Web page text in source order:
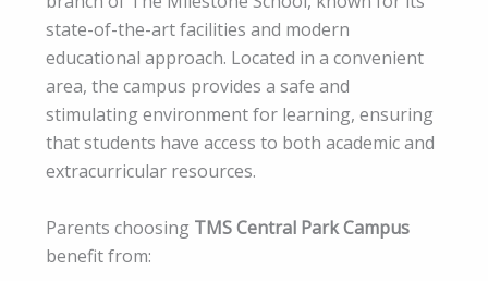
state-of-the-art facilities and modern
educational approach. Located in a convenient
area, the campus provides a safe and
stimulating environment for learning, ensuring
that students have access to both academic and
extracurricular resources.
Parents choosing TMS Central Park Campus
benefit from: